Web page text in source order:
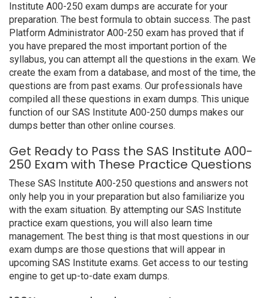
Institute A00-250 exam dumps are accurate for your
preparation. The best formula to obtain success. The past
Platform Administrator A00-250 exam has proved that if
you have prepared the most important portion of the
syllabus, you can attempt all the questions in the exam. We
create the exam from a database, and most of the time, the
questions are from past exams. Our professionals have
compiled all these questions in exam dumps. This unique
function of our SAS Institute A00-250 dumps makes our
dumps better than other online courses.
Get Ready to Pass the SAS Institute A00-
250 Exam with These Practice Questions
These SAS Institute A00-250 questions and answers not
only help you in your preparation but also familiarize you
with the exam situation. By attempting our SAS Institute
practice exam questions, you will also learn time
management. The best thing is that most questions in our
exam dumps are those questions that will appear in
upcoming SAS Institute exams. Get access to our testing
engine to get up-to-date exam dumps.